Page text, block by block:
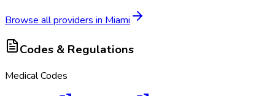
Browse all providers inMiami
Codes & Regulations
Medical Codes